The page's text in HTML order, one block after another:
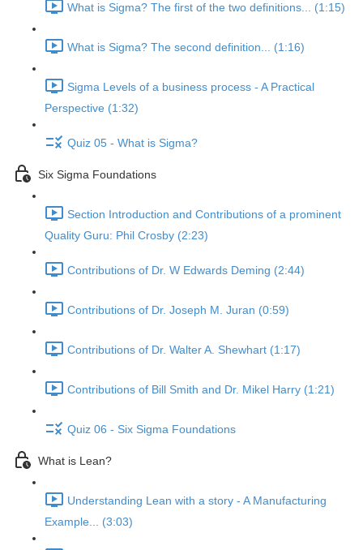
What is Sigma? The first of the two definitions... (1:15)
What is Sigma? The second definition... (1:16)
Sigma Levels of a business process - A Practical
Perspective (1:32)
Quiz 05 - What is Sigma?
Six Sigma Foundations
Section Introduction and Contributions of a prominent
Quality Guru: Phil Crosby (2:23)
Contributions of Dr. W Edwards Deming (2:44)
Contributions of Dr. Joseph M. Juran (0:59)
Contributions of Dr. Walter A. Shewhart (1:17)
Contributions of Bill Smith and Dr. Mikel Harry (1:21)
Quiz 06 - Six Sigma Foundations
What is Lean?
Understanding Lean with a story - A Manufacturing
Example... (3:03)